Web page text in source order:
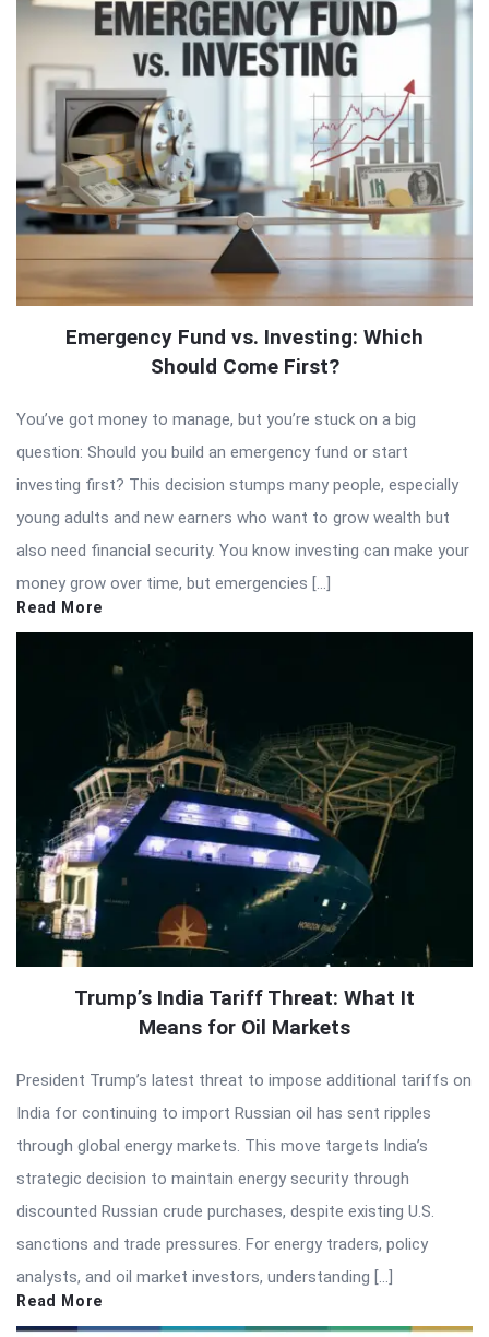
Emergency Fund vs. Investing: Which
Should Come First?
You’ve got money to manage, but you’re stuck on a big
question: Should you build an emergency fund or start
investing first? This decision stumps many people, especially
young adults and new earners who want to grow wealth but
also need financial security. You know investing can make your
money grow over time, but emergencies […]
Read More
Trump’s India Tariff Threat: What It
Means for Oil Markets
President Trump’s latest threat to impose additional tariffs on
India for continuing to import Russian oil has sent ripples
through global energy markets. This move targets India’s
strategic decision to maintain energy security through
discounted Russian crude purchases, despite existing U.S.
sanctions and trade pressures. For energy traders, policy
analysts, and oil market investors, understanding […]
Read More